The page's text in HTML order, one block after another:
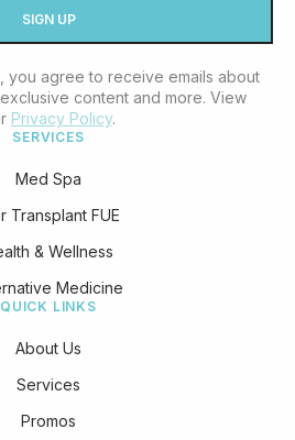
you agree to receive emails about
content and more. View
Privacy Policy.
SERVICES
Med Spa
Transplant FUE
& Wellness
Medicine
QUICK LINKS
About Us
Services
Promos